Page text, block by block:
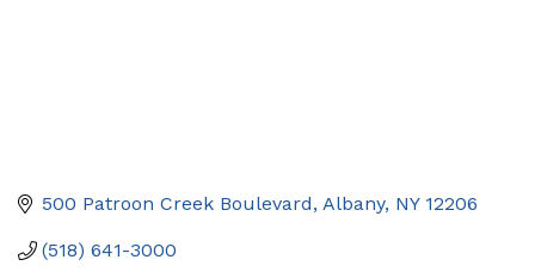
500 Patroon Creek Boulevard Albany NY 12206
(518) 641-3000